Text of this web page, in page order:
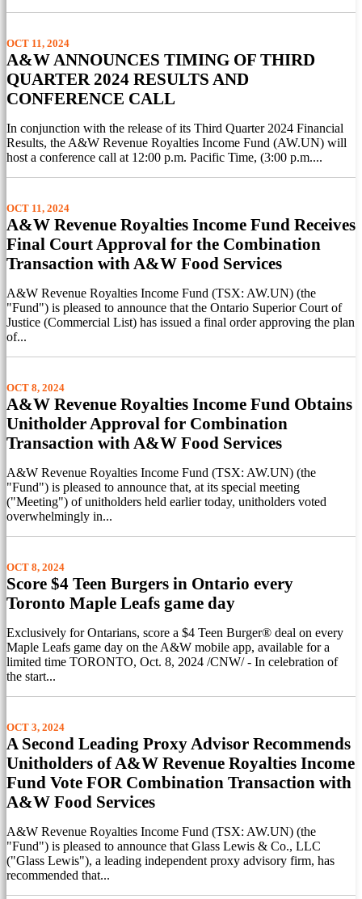
OCT 11, 2024
A&W ANNOUNCES TIMING OF THIRD
QUARTER 2024 RESULTS AND
CONFERENCE CALL
In conjunction with the release of its Third Quarter 2024 Financial
Results, the A&W Revenue Royalties Income Fund (AW.UN) will
host a conference call at 12:00 p.m. Pacific Time, (3:00 p.m....
OCT 11, 2024
A&W Revenue Royalties Income Fund Receives
Final Court Approval for the Combination
Transaction with A&W Food Services
A&W Revenue Royalties Income Fund (TSX: AW.UN) (the
"Fund") is pleased to announce that the Ontario Superior Court of
Justice (Commercial List) has issued a final order approving the plan
of...
OCT 8, 2024
A&W Revenue Royalties Income Fund Obtains
Unitholder Approval for Combination
Transaction with A&W Food Services
A&W Revenue Royalties Income Fund (TSX: AW.UN) (the
"Fund") is pleased to announce that, at its special meeting
("Meeting") of unitholders held earlier today, unitholders voted
overwhelmingly in...
OCT 8, 2024
Score $4 Teen Burgers in Ontario every
Toronto Maple Leafs game day
Exclusively for Ontarians, score a $4 Teen Burger® deal on every
Maple Leafs game day on the A&W mobile app, available for a
limited time TORONTO, Oct. 8, 2024 /CNW/ - In celebration of
the start...
OCT 3, 2024
A Second Leading Proxy Advisor Recommends
Unitholders of A&W Revenue Royalties Income
Fund Vote FOR Combination Transaction with
A&W Food Services
A&W Revenue Royalties Income Fund (TSX: AW.UN) (the
"Fund") is pleased to announce that Glass Lewis & Co., LLC
("Glass Lewis"), a leading independent proxy advisory firm, has
recommended that...